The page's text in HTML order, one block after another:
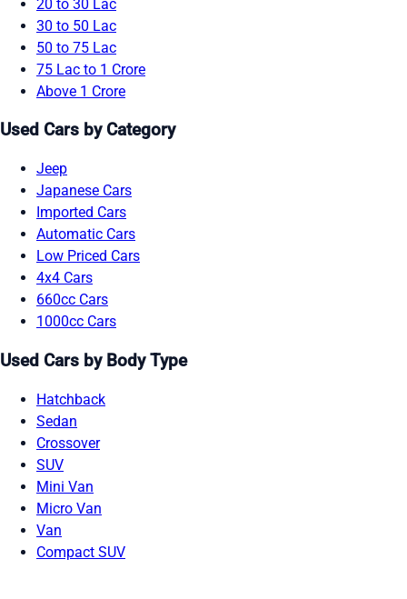
20 to 30 Lac
30 to 50 Lac
50 to 75 Lac
75 Lac to 1 Crore
Above 1 Crore
Used Cars by Category
Jeep
Japanese Cars
Imported Cars
Automatic Cars
Low Priced Cars
4x4 Cars
660cc Cars
1000cc Cars
Used Cars by Body Type
Hatchback
Sedan
Crossover
SUV
Mini Van
Micro Van
Van
Compact SUV